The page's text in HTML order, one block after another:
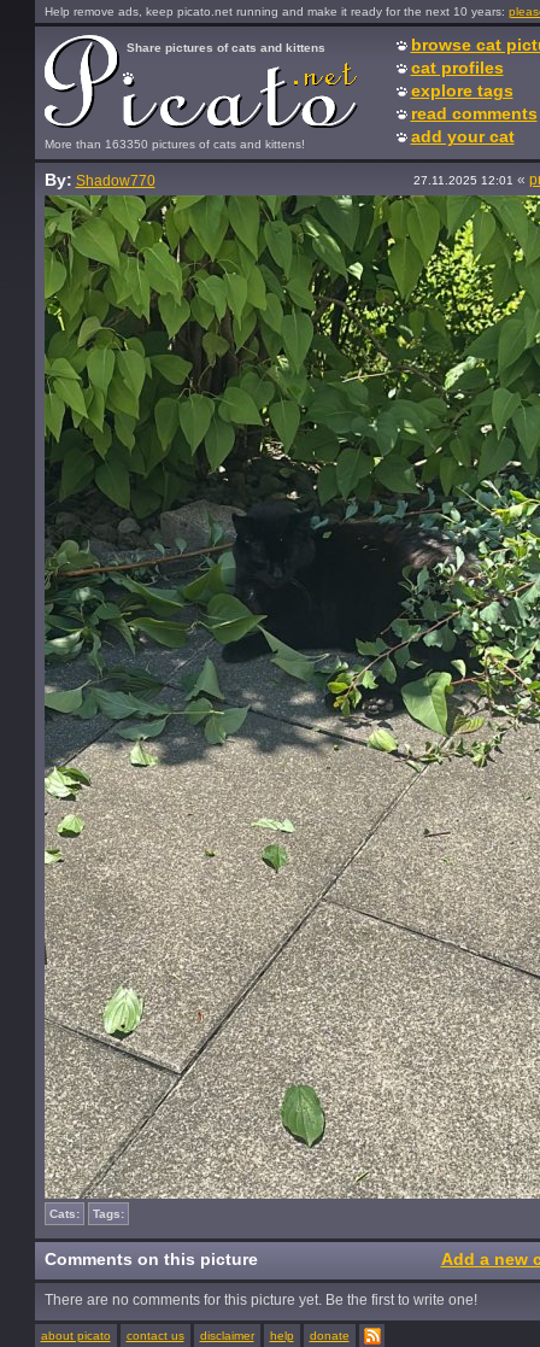
Help remove ads, keep picato.net running and make it ready for the next 10 years:
More than 163350 pictures of cats and kittens!
Share pictures of cats and kittens
browse cat
cat profiles
explore tags
read comments
add your cat
By: Shadow770 27.11.2025 12:01 «
Cats: Tags:
Comments on this picture Add a new
There are no comments for this picture yet. Be the first to write one!
about picato contact us disclaimer help donate